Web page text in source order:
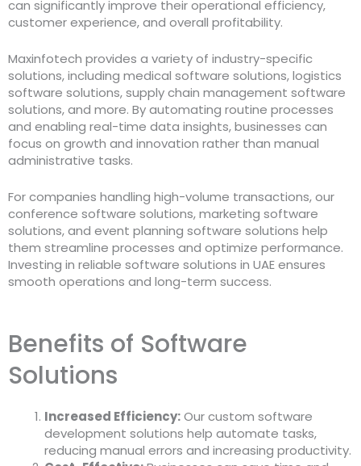
can significantly improve their operational efficiency,
customer experience, and overall profitability.
Maxinfotech provides a variety of industry-specific
solutions, including medical software solutions, logistics
software solutions, supply chain management software
solutions, and more. By automating routine processes
and enabling real-time data insights, businesses can
focus on growth and innovation rather than manual
administrative tasks.
For companies handling high-volume transactions, our
conference software solutions, marketing software
solutions, and event planning software solutions help
them streamline processes and optimize performance.
Investing in reliable software solutions in UAE ensures
smooth operations and long-term success.
Benefits of Software
Solutions
Increased Efficiency:Ourcustom software
development solutions help automate tasks,
reducing manual errors and increasing productivity.